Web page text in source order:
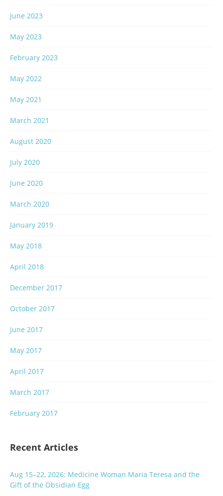
June 2023
May 2023
February 2023
May 2022
May 2021
March 2021
August 2020
July 2020
June 2020
March 2020
January 2019
May 2018
April 2018
December 2017
October 2017
June 2017
May 2017
April 2017
March 2017
February 2017
Recent Articles
Aug 15–22, 2026: Medicine Woman Maria Teresa and the
Gift of the Obsidian Egg